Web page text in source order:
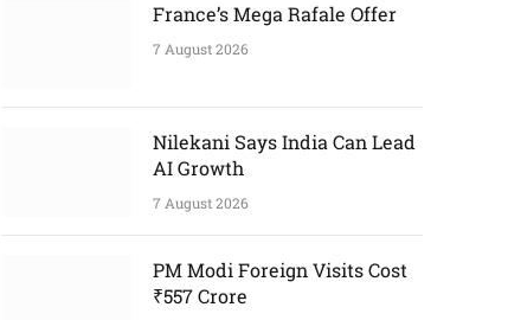
France’s Mega Rafale Offer
7 August 2026
Nilekani Says India Can Lead
AI Growth
7 August 2026
PM Modi Foreign Visits Cost
₹557 Crore